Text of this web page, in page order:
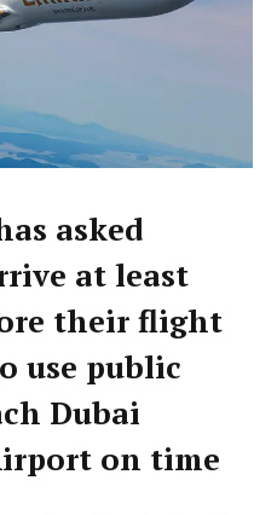
asked
at least
their flight
use public
Dubai
on time